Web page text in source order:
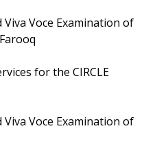
Viva Voce Examination of
for the CIRCLE
Viva Voce Examination of